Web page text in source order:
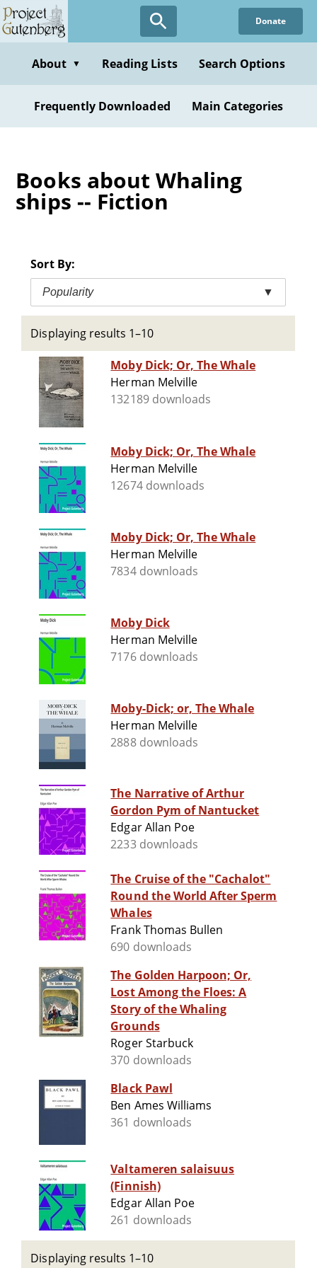
Skip
to
content
Donate
About ▼ Reading Lists Search Options
Frequently Downloaded Main Categories
Books about Whaling
ships -- Fiction
Sort By:
Popularity ▼
Displaying results 1–10
Moby Dick; Or, The Whale
Herman Melville
132189 downloads
Moby Dick; Or, The Whale
Herman Melville
12674 downloads
Moby Dick; Or, The Whale
Herman Melville
7834 downloads
Moby Dick
Herman Melville
7176 downloads
Moby-Dick; or, The Whale
Herman Melville
2888 downloads
The Narrative of Arthur
Gordon Pym of Nantucket
Edgar Allan Poe
2233 downloads
The Cruise of the "Cachalot"
Round the World After Sperm
Whales
Frank Thomas Bullen
690 downloads
The Golden Harpoon; Or,
Lost Among the Floes: A
Story of the Whaling
Grounds
Roger Starbuck
370 downloads
Black Pawl
Ben Ames Williams
361 downloads
Valtameren salaisuus
(Finnish)
Edgar Allan Poe
261 downloads
Displaying results 1–10